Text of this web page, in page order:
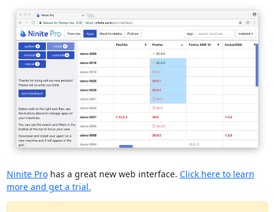
Ninite Prohas a great new web interface. Click here to learn
more and get a trial.